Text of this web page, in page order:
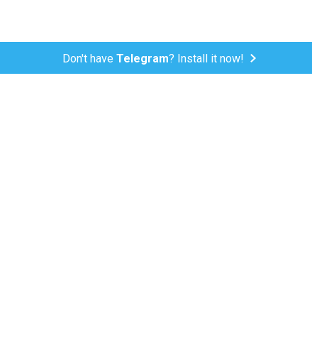
Don't have Telegram? Install it now!